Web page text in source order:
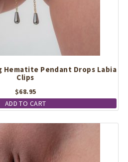
Hematite Pendant Drops Labia
Clips
$68.95
ADD TO CART